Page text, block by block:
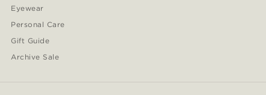
Eyewear
Personal Care
Gift Guide
Archive Sale